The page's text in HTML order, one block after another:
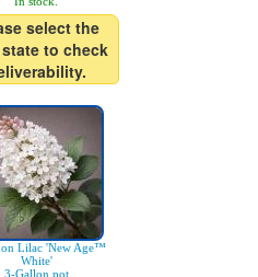
select the
to check
Lilac 'New Age™
White'
3-Gallon pot